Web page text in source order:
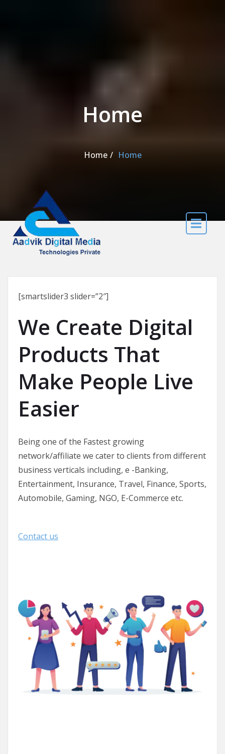
Home
Home Home
[smartslider3 slider=”2″]
We Create Digital
Products That
Make People Live
Easier
Being one of the Fastest growing
network/affiliate we cater to clients from different
business verticals including, e -Banking,
Entertainment, Insurance, Travel, Finance, Sports,
Automobile, Gaming, NGO, E-Commerce etc.
Contact us